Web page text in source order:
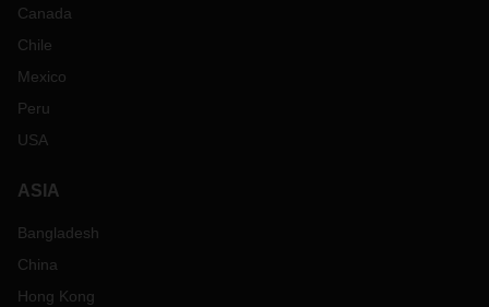
Canada
Chile
Mexico
Peru
USA
ASIA
Bangladesh
China
Hong Kong